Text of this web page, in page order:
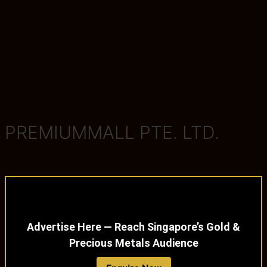
PREMIUMMALL PTE. LTD.
Advertise Here — Reach Singapore’s Gold &
Precious Metals Audience